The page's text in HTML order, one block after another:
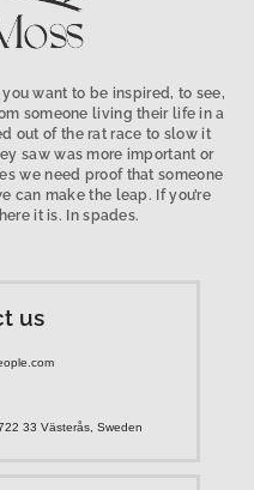
want to be inspired, to see,
someone living their life in a
out of the rat race to slow it
saw was more important or
we need proof that someone
can make the leap. If you’re
it is. In spades.
us
33 Västerås, Sweden